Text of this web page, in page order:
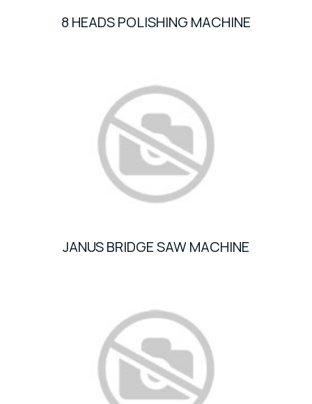
8 HEADS POLISHING MACHINE
JANUS BRIDGE SAW MACHINE